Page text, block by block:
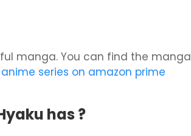
manga. You can find the manga
series on amazon prime
has ?